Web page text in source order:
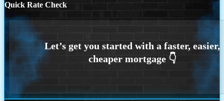
Quick Rate Check